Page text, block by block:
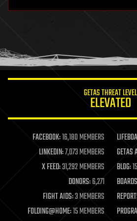
humor
information science
life extension
machine learning
mapping
materials
mathematics
military
mobile phones
moore's law
GETAS THREAT LEVEL
ELEVATED
FACEBOOK:16,180 MEMBERS
LINKEDIN:7,073 MEMBERS GETAS
X FEED:31,292 MEMBERS BLOG:
DONORS:6,271
FIGHT AIDS:3 MEMBERS
FOLDING@HOME:15 MEMBERS